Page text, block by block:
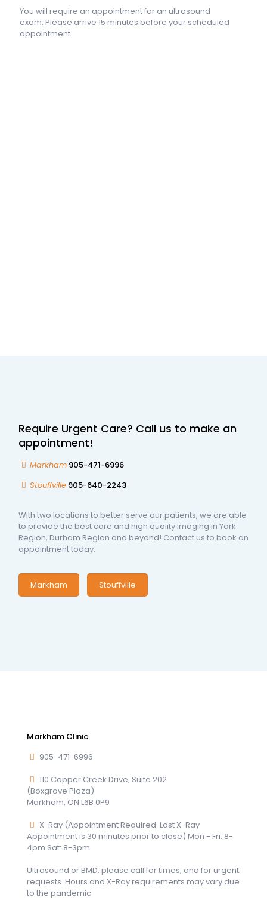
You will require an appointment for an ultrasound
exam. Please arrive 15 minutes before your scheduled
appointment.
Require Urgent Care? Call us to make an
appointment!
Markham905-471-6996
Stouffville905-640-2243
With two locations to better serve our patients, we are able
to provide the best care and high quality imaging in York
Region, Durham Region and beyond! Contact us to book an
appointment today.
Markham Stouffville
Markham Clinic
905-471-6996
110 Copper Creek Drive, Suite 202
(Boxgrove Plaza)
Markham, ON L6B 0P9
X-Ray (Appointment Required. Last X-Ray
Appointment is 30 minutes prior to close) Mon - Fri: 8-
4pm Sat: 8-3pm
Ultrasound or BMD: please call for times, and for urgent
requests. Hours and X-Ray requirements may vary due
to the pandemic